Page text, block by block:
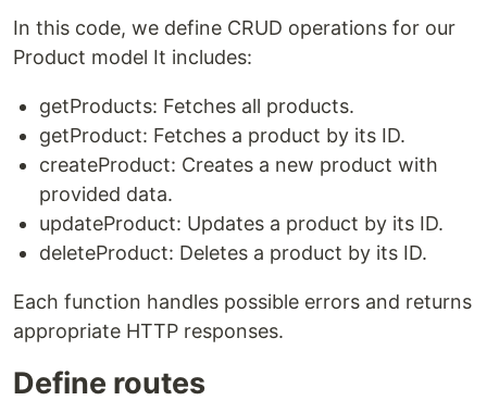
In this code, we define CRUD operations for our
Product model It includes:
getProducts: Fetches all products.
getProduct: Fetches a product by its ID.
createProduct: Creates a new product with
provided data.
updateProduct: Updates a product by its ID.
deleteProduct: Deletes a product by its ID.
Each function handles possible errors and returns
appropriate HTTP responses.
Define routes